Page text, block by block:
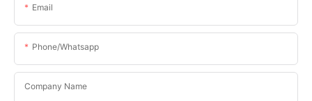
Email
Phone/whatsapp
Company Name